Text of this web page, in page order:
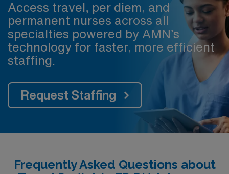
Access travel, per diem, and
permanent nurses across all
specialties powered by AMN’s
technology for faster, more efficient
staffing.
Request Staffing
Frequently Asked Questions about